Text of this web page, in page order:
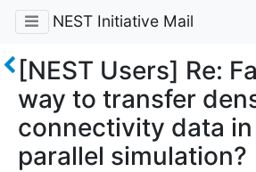
NEST Initiative Mail
[NEST Users] Re:
way to transfer
connectivity data in
parallel simulation?